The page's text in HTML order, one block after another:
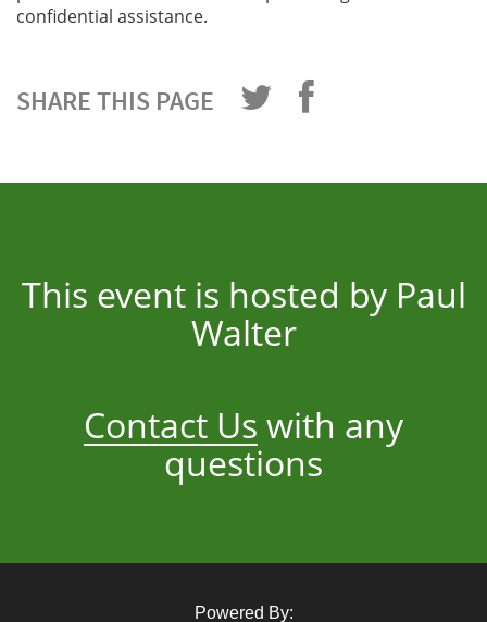
confidential assistance.
SHARE THIS PAGE
This event is hosted by Paul
Walter
Contact Us with any
questions
Powered By: